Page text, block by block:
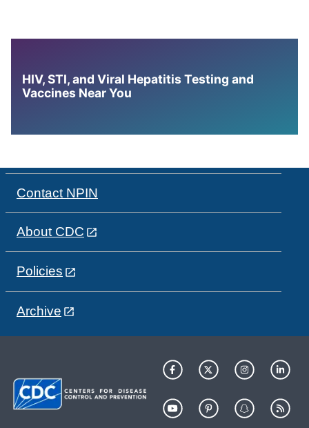
HIV, STI, and Viral Hepatitis Testing and
Vaccines Near You
Contact NPIN
About CDC
Policies
Archive